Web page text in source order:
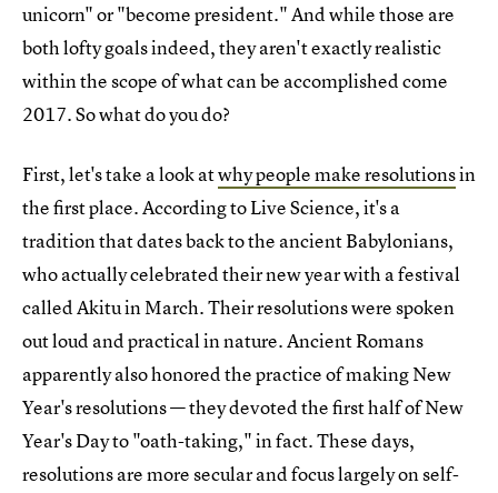
unicorn" or "become president." And while those are
both lofty goals indeed, they aren't exactly realistic
within the scope of what can be accomplished come
2017. So what do you do?
First, let's take a look atwhy people make resolutionsin
the first place. According to Live Science, it's a
tradition that dates back to the ancient Babylonians,
who actually celebrated their new year with a festival
called Akitu in March. Their resolutions were spoken
out loud and practical in nature. Ancient Romans
apparently also honored the practice of making New
Year's resolutions — they devoted the first half of New
Year's Day to "oath-taking," in fact. These days,
resolutions are more secular and focus largely on self-